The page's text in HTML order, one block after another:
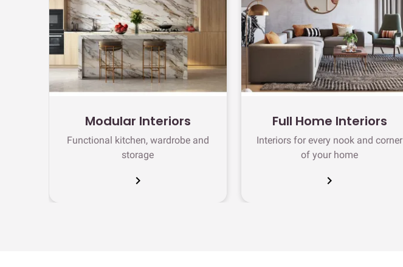
Modular Interiors
Functional kitchen, wardrobe and
storage
chevron_right
Full Home Interiors
Interiors for every nook and corner
of your home
chevron_right